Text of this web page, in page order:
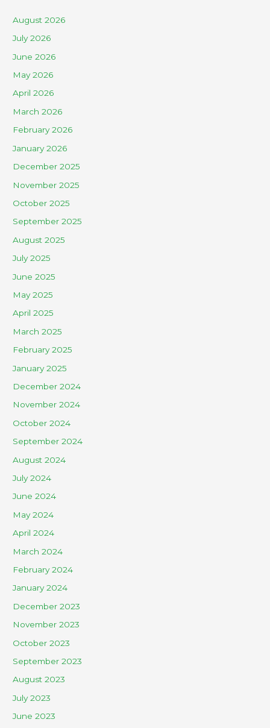
August 2026
July 2026
June 2026
May 2026
April 2026
March 2026
February 2026
January 2026
December 2025
November 2025
October 2025
September 2025
August 2025
July 2025
June 2025
May 2025
April 2025
March 2025
February 2025
January 2025
December 2024
November 2024
October 2024
September 2024
August 2024
July 2024
June 2024
May 2024
April 2024
March 2024
February 2024
January 2024
December 2023
November 2023
October 2023
September 2023
August 2023
July 2023
June 2023